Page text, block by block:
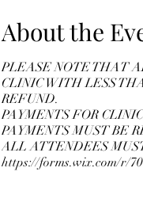
About the
PLEASE NOTE THAT
CLINIC WITH LESS
REFUND.
PAYMENTS FOR
PAYMENTS MUST BE
ALL ATTENDEES
https://forms.wix.com/r/